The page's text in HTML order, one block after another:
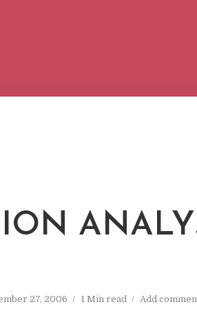
27, 2006 1 Min read Add